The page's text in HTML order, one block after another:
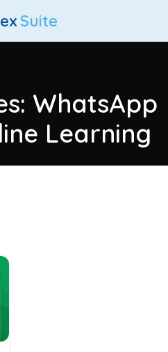
Suite
WhatsApp
Learning